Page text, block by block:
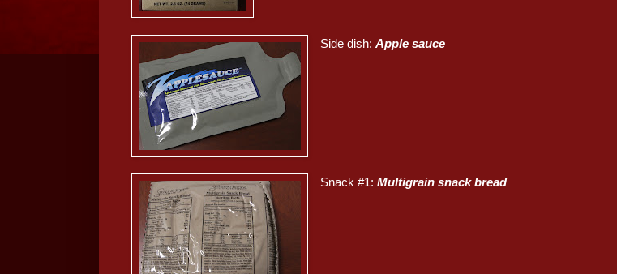
Side dish:Apple sauce
Snack #1:Multigrain snack bread